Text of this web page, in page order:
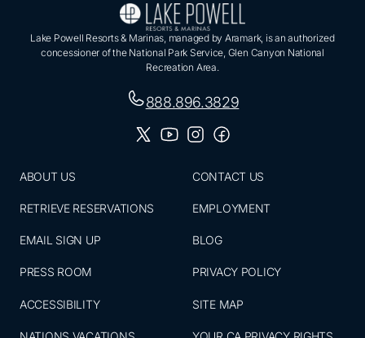
Lake Powell Resorts & Marinas, managed by Aramark, is an authorized
concessioner of the National Park Service, Glen Canyon National
Recreation Area.
888.896.3829
ABOUT US
RETRIEVE RESERVATIONS
EMAIL SIGN UP
PRESS ROOM
ACCESSIBILITY
CONTACT US
EMPLOYMENT
BLOG
PRIVACY POLICY
SITE MAP